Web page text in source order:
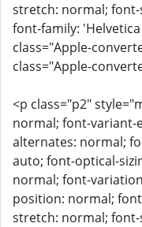
stretch: normal; font-
font-family:
class="Apple-
class="Apple-
<p class="p2"
normal; font-variant-
alternates: normal;
auto; font-optical-
normal; font-
position: normal;
stretch: normal; font-